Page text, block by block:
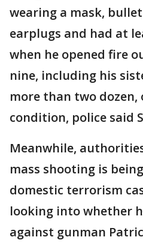
wearing a mask,
earplugs and had at
when he opened fire
nine, including his
more than two
condition, police said
Meanwhile,
mass shooting is
domestic terrorism
looking into whether
against gunman